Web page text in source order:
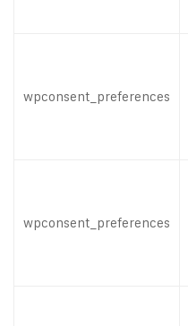
wpconsent_preferences
wpconsent_preferences